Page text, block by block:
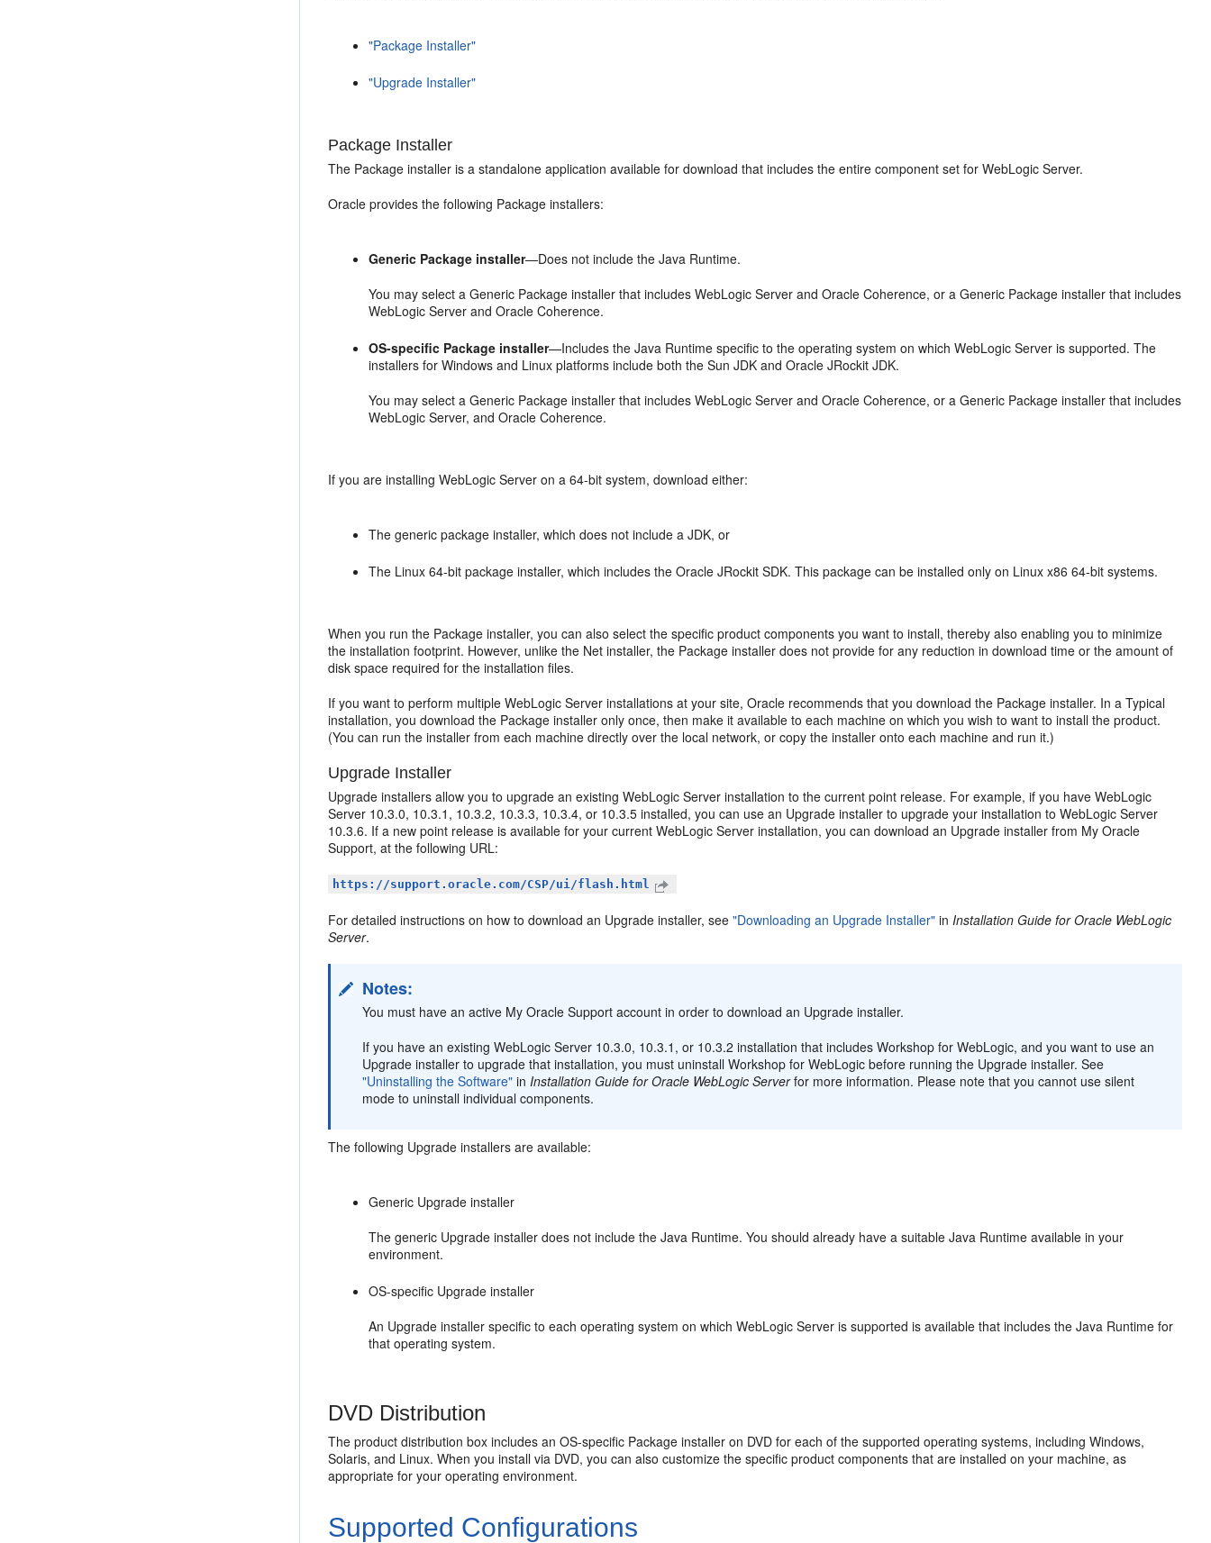
"Package Installer"
"Upgrade Installer"
Package Installer
The Package installer is a standalone application available for download that includes the entire component set for WebLogic Server.
Oracle provides the following Package installers:
Generic Package installer—Does not include the Java Runtime.
You may select a Generic Package installer that includes WebLogic Server and Oracle Coherence, or a Generic Package installer that includes
WebLogic Server and Oracle Coherence.
OS-specific Package installer—Includes the Java Runtime specific to the operating system on which WebLogic Server is supported. The
installers for Windows and Linux platforms include both the Sun JDK and Oracle JRockit JDK.
You may select a Generic Package installer that includes WebLogic Server and Oracle Coherence, or a Generic Package installer that includes
WebLogic Server, and Oracle Coherence.
If you are installing WebLogic Server on a 64-bit system, download either:
The generic package installer, which does not include a JDK, or
The Linux 64-bit package installer, which includes the Oracle JRockit SDK. This package can be installed only on Linux x86 64-bit systems.
When you run the Package installer, you can also select the specific product components you want to install, thereby also enabling you to minimize
the installation footprint. However, unlike the Net installer, the Package installer does not provide for any reduction in download time or the amount of
disk space required for the installation files.
If you want to perform multiple WebLogic Server installations at your site, Oracle recommends that you download the Package installer. In a Typical
installation, you download the Package installer only once, then make it available to each machine on which you wish to want to install the product.
(You can run the installer from each machine directly over the local network, or copy the installer onto each machine and run it.)
Upgrade Installer
Upgrade installers allow you to upgrade an existing WebLogic Server installation to the current point release. For example, if you have WebLogic
Server 10.3.0, 10.3.1, 10.3.2, 10.3.3, 10.3.4, or 10.3.5 installed, you can use an Upgrade installer to upgrade your installation to WebLogic Server
10.3.6. If a new point release is available for your current WebLogic Server installation, you can download an Upgrade installer from My Oracle
Support, at the following URL:
https://support.oracle.com/CSP/ui/flash.html
For detailed instructions on how to download an Upgrade installer, see"Downloading an Upgrade Installer" inInstallation Guide for Oracle WebLogic
Server.
Notes:
You must have an active My Oracle Support account in order to download an Upgrade installer.
If you have an existing WebLogic Server 10.3.0, 10.3.1, or 10.3.2 installation that includes Workshop for WebLogic, and you want to use an
Upgrade installer to upgrade that installation, you must uninstall Workshop for WebLogic before running the Upgrade installer. See
"Uninstalling the Software" inInstallation Guide for Oracle WebLogic Serverfor more information. Please note that you cannot use silent
mode to uninstall individual components.
The following Upgrade installers are available:
Generic Upgrade installer
The generic Upgrade installer does not include the Java Runtime. You should already have a suitable Java Runtime available in your
environment.
OS-specific Upgrade installer
An Upgrade installer specific to each operating system on which WebLogic Server is supported is available that includes the Java Runtime for
that operating system.
DVD Distribution
The product distribution box includes an OS-specific Package installer on DVD for each of the supported operating systems, including Windows,
Solaris, and Linux. When you install via DVD, you can also customize the specific product components that are installed on your machine, as
appropriate for your operating environment.
Supported Configurations